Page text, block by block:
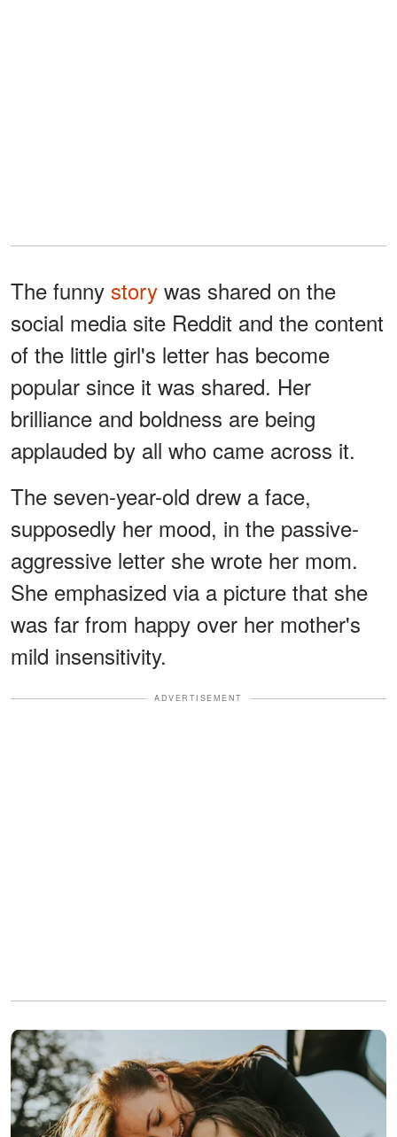
The funny story was shared on the
social media site Reddit and the content
of the little girl's letter has become
popular since it was shared. Her
brilliance and boldness are being
applauded by all who came across it.
The seven-year-old drew a face,
supposedly her mood, in the passive-
aggressive letter she wrote her mom.
She emphasized via a picture that she
was far from happy over her mother's
mild insensitivity.
ADVERTISEMENT